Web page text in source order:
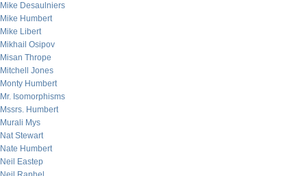
Mike Desaulniers
Mike Humbert
Mike Libert
Mikhail Osipov
Misan Thrope
Mitchell Jones
Monty Humbert
Mr. Isomorphisms
Mssrs. Humbert
Murali Mys
Nat Stewart
Nate Humbert
Neil Eastep